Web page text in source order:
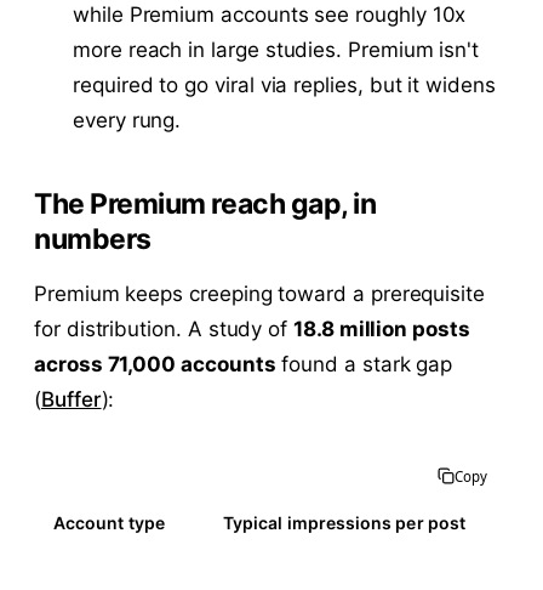
while Premium accounts see roughly 10x
more reach in large studies. Premium isn't
required to go viral via replies, but it widens
every rung.
The Premium reach gap, in
numbers
Premium keeps creeping toward a prerequisite
for distribution. A study of18.8 million posts
across 71,000 accounts found a stark gap
(Buffer):
Copy
Account type Typical impressions per post